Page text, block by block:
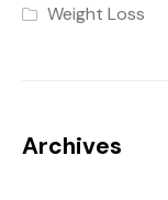
Weight Loss
Archives